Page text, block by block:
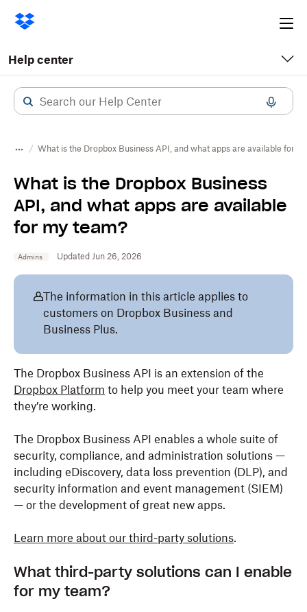
Help center
What is the Dropbox Business API, and what apps are available for
What is the Dropbox Business
API, and what apps are available
for my team?
Admins Updated Jun 26, 2026
The information in this article applies to
customers on Dropbox Business and
Business Plus.
The Dropbox Business API is an extension of the
Dropbox Platform to help you meet your team where
they’re working.
The Dropbox Business API enables a whole suite of
security, compliance, and administration solutions —
including eDiscovery, data loss prevention (DLP), and
security information and event management (SIEM)
— or the development of great new apps.
Learn more about our third-party solutions.
What third-party solutions can I enable
for my team?